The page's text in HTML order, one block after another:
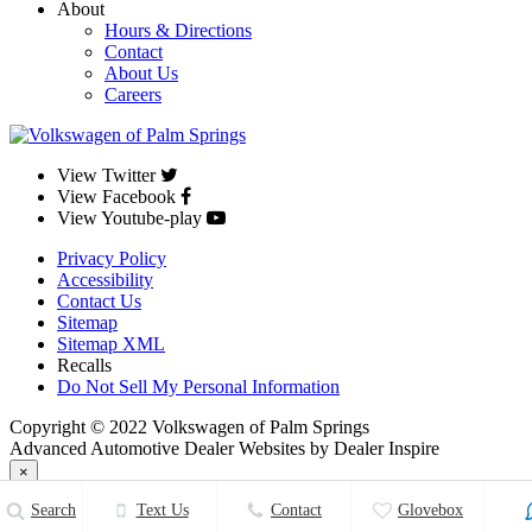
About
Hours & Directions
Contact
About Us
Careers
View Twitter
View Facebook
View Youtube-play
Privacy Policy
Accessibility
Contact Us
Sitemap
Sitemap XML
Recalls
Do Not Sell My Personal Information
Copyright © 2022 Volkswagen of Palm Springs
Advanced Automotive Dealer Websites by Dealer Inspire
×
Search Text Us Contact Glovebox
Volkswagen of Palm Springs 33.7847167 -116.4775573.